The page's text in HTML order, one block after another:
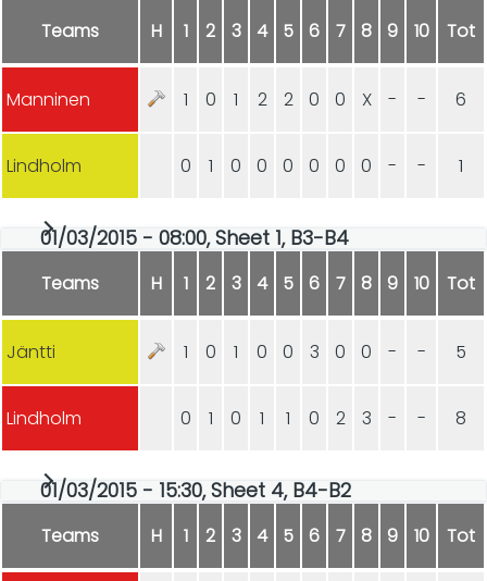
Teams H 1 2 3 4 5 6 7 8 9 10 Tot
Manninen 1 0 1 2 2 0 0 X - - 6
Lindholm 0 1 0 0 0 0 0 0 - - 1
01/03/2015 - 08:00, Sheet 1, B3-B4
Teams H 1 2 3 4 5 6 7 8 9 10 Tot
Jäntti 1 0 1 0 0 3 0 0 - - 5
Lindholm 0 1 0 1 1 0 2 3 - - 8
01/03/2015 - 15:30, Sheet 4, B4-B2
Teams H 1 2 3 4 5 6 7 8 9 10 Tot